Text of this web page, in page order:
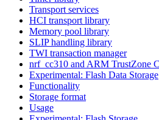
Transport services
HCI transport library
Memory pool library
SLIP handling library
TWI transaction manager
nrf_cc310 and ARM TrustZone
Experimental: Flash Data Storage
Functionality
Storage format
Usage